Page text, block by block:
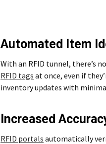
Automated Item
With an RFID tunnel, there’s
RFID tags at once, even if
inventory updates with
Increased
RFID portals automatically